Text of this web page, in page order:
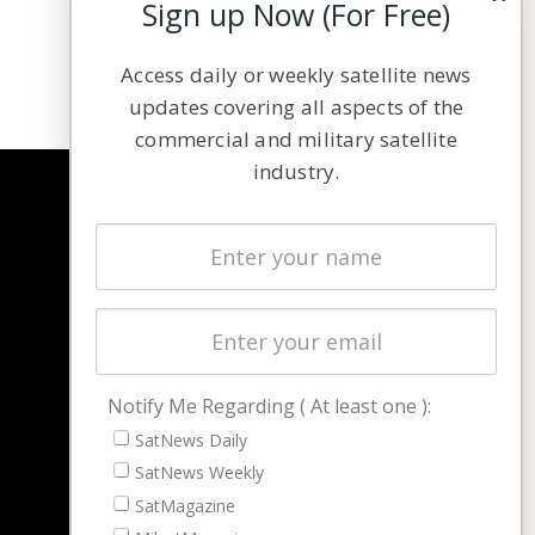
Latest Stories
Magazines
Cookie & Privacy Policy for Satnews
Sign up Now (For Free)
Access daily or weekly satellite news
updates covering all aspects of the
commercial and military satellite
industry.
Notify Me Regarding ( At least one ):
SatNews Daily
SatNews Weekly
SatMagazine